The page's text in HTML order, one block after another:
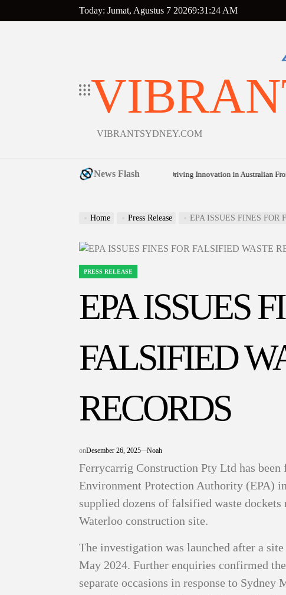
to
Today: Jumat, Agustus 7 20269:31 :25 AM
VIBRANTSYDNEY.COM
News Flash
Budget: How Cost-of-Living Pressures Are Driving Innovation in Australian Frozen
Home Press Release EPA ISSUES FINES FOR
POSTED
PRESS RELEASE
EPA ISSUES
FALSIFIED
RECORDS
onDesember 26, 2025 Noah
Ferrycarrig Construction Pty Ltd has
Environment Protection Authority (EPA)
supplied dozens of falsified waste
Waterloo construction site.
The investigation was launched after a
May 2024. Further enquiries confirmed
separate occasions in response to Sydney